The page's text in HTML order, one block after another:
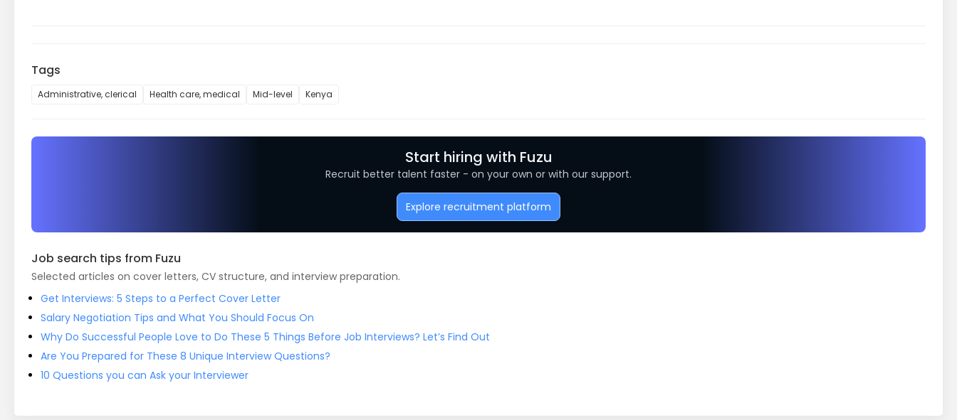
Tags
Administrative, clerical Health care, medical Mid-level Kenya
Start hiring with Fuzu
Recruit better talent faster - on your own or with our support.
Explore recruitment platform
Job search tips from Fuzu
Selected articles on cover letters, CV structure, and interview preparation.
Get Interviews: 5 Steps to a Perfect Cover Letter
Salary Negotiation Tips and What You Should Focus On
Why Do Successful People Love to Do These 5 Things Before Job Interviews? Let’s Find Out
Are You Prepared for These 8 Unique Interview Questions?
10 Questions you can Ask your Interviewer